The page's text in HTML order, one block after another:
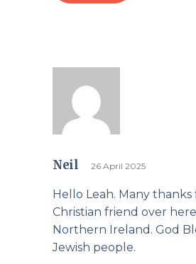
Neil 26 April 2025
Hello Leah. Many thanks
Christian friend over
Northern Ireland. God
Jewish people.